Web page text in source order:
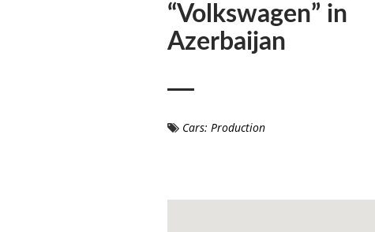
“Volkswagen” in
Azerbaijan
Cars: Production